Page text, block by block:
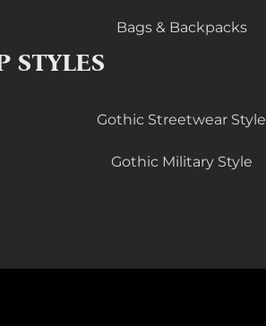
Bags & Backpacks
STYLES
Gothic Streetwear Style
Gothic Military Style